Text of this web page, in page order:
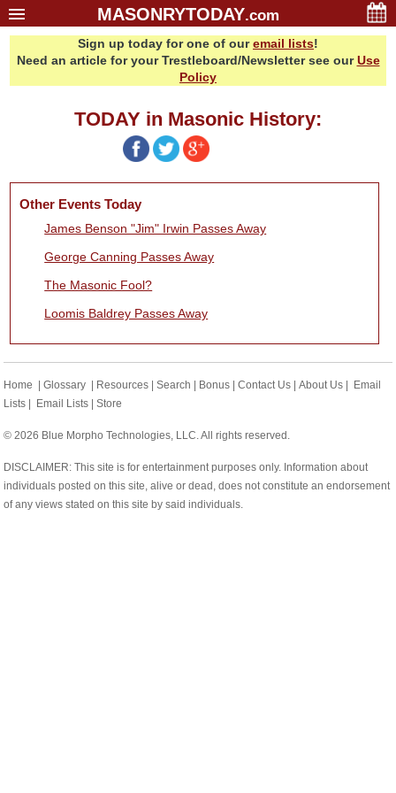
MASONRYTODAY.com
Email Lists
Sign up today for one of ouremail lists!
Need an article for your Trestleboard/Newsletter see ourUse
Policy
TODAY in Masonic History:
Other Events Today
James Benson "Jim" Irwin Passes Away
George Canning Passes Away
The Masonic Fool?
Loomis Baldrey Passes Away
Home |Glossary Resources |Search Bonus |Contact Us |About Us
Email
Lists
Email Lists |Store
© 2026 Blue Morpho Technologies, LLC. All rights reserved.
DISCLAIMER: This site is for entertainment purposes only. Information about
individuals posted on this site, alive or dead, does not constitute an endorsement
of any views stated on this site by said individuals.